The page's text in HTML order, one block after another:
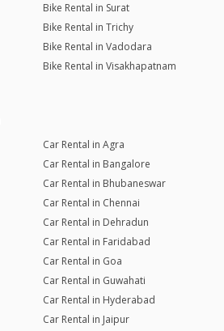
Bike Rental in Surat
Bike Rental in Trichy
Bike Rental in Vadodara
Bike Rental in Visakhapatnam
Car Rental in Agra
Car Rental in Bangalore
Car Rental in Bhubaneswar
Car Rental in Chennai
Car Rental in Dehradun
Car Rental in Faridabad
Car Rental in Goa
Car Rental in Guwahati
Car Rental in Hyderabad
Car Rental in Jaipur